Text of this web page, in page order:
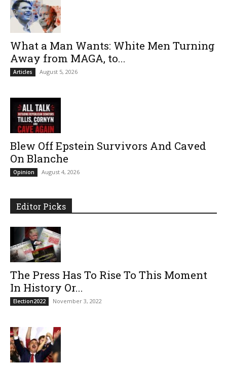
What a Man Wants: White Men Turning
Away from MAGA, to...
Articles August 5, 2026
Blew Off Epstein Survivors And Caved
On Blanche
Opinion August 4, 2026
Editor Picks
The Press Has To Rise To This Moment
In History Or...
Election2022 November 3, 2022